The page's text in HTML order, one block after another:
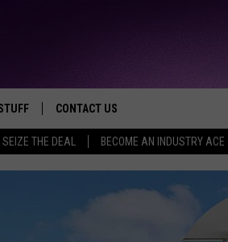
SEIZE THE DEAL BECOME AN INDUSTRY ACE
CONTACT US
HELP & CONTACT INFO
WE'RE HIRING!